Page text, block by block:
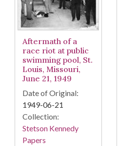
Aftermath of a
race riot at public
swimming pool, St.
Louis, Missouri,
June 21, 1949
Date of Original:
1949-06-21
Collection:
Stetson Kennedy
Papers